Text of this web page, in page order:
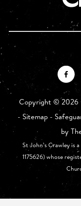
Copyright ©2026
- Sitemap-
by
St John’s Crawley is
1175626) whose